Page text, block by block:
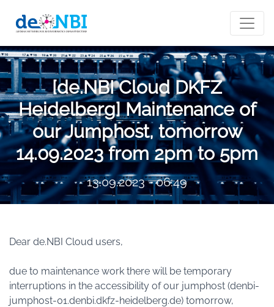
[de.NBI Cloud DKFZ
Heidelberg] Maintenance of
our Jumphost, tomorrow
14.09.2023 from 2pm to 5pm
13.09.2023 - 06:49
Dear de.NBI Cloud users,
due to maintenance work there will be temporary
interruptions in the accessibility of our jumphost (denbi-
jumphost-01.denbi.dkfz-heidelberg.de) tomorrow,